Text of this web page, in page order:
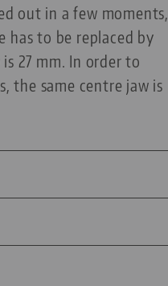
out in a few moments,
has to be replaced by
27 mm. In order to
the same centre jaw is